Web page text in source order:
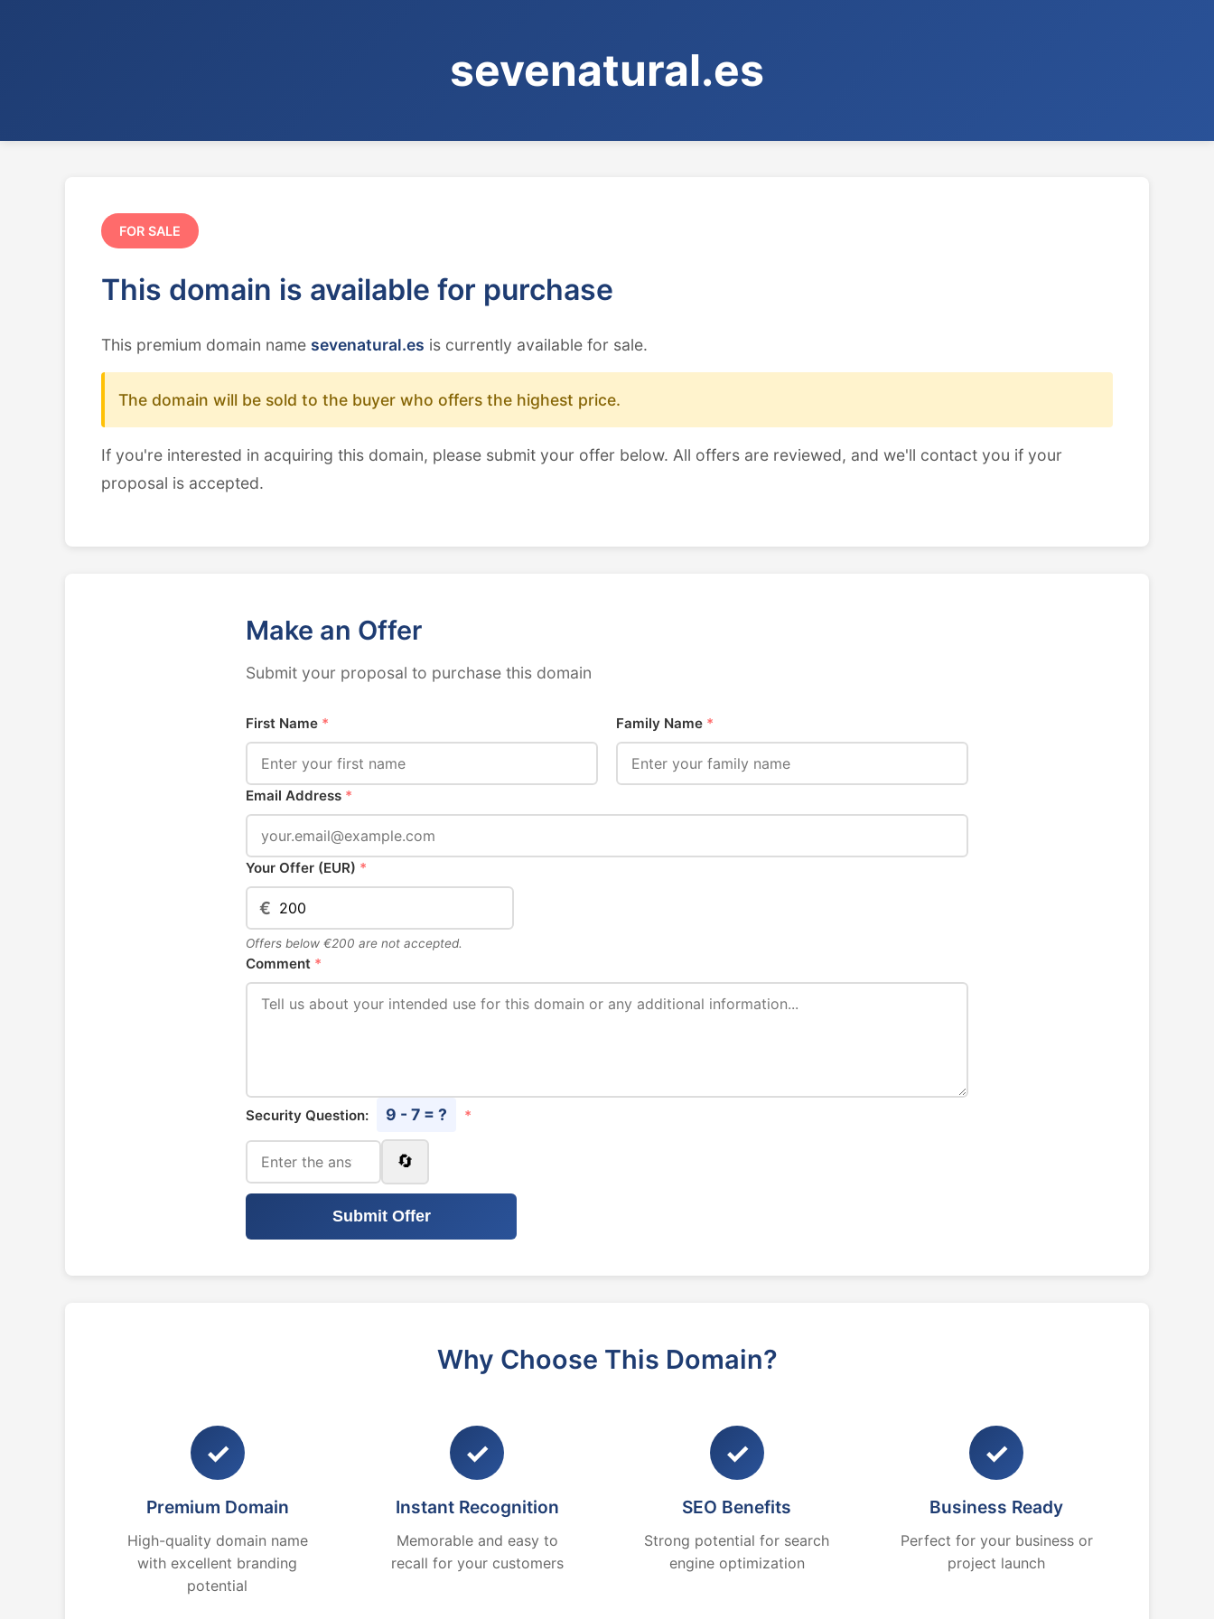
sevenatural.es
FOR SALE
This domain is available for purchase
This premium domain name sevenatural.es is currently available for sale.
The domain will be sold to the buyer who offers the highest price.
If you're interested in acquiring this domain, please submit your offer below. All offers are reviewed, and we'll contact you if your
proposal is accepted.
Make an Offer
Submit your proposal to purchase this domain
First Name * Family Name *
Email Address *
Your Offer (EUR) *
€
Offers below €200 are not accepted.
Comment *
Security Question: 9 - 7 = ? *
🔄
Submit Offer
Why Choose This Domain?
✓
Premium Domain
High-quality domain name
with excellent branding
potential
✓
Instant Recognition
Memorable and easy to
recall for your customers
✓
SEO Benefits
Strong potential for search
engine optimization
✓
Business Ready
Perfect for your business or
project launch